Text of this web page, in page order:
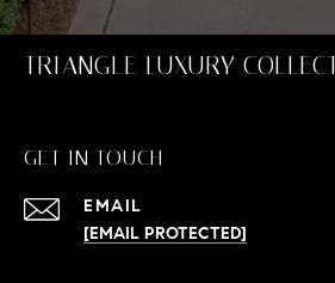
TRIANGLE LUXURY
GET IN TOUCH
EMAIL
[EMAIL PROTECTED]